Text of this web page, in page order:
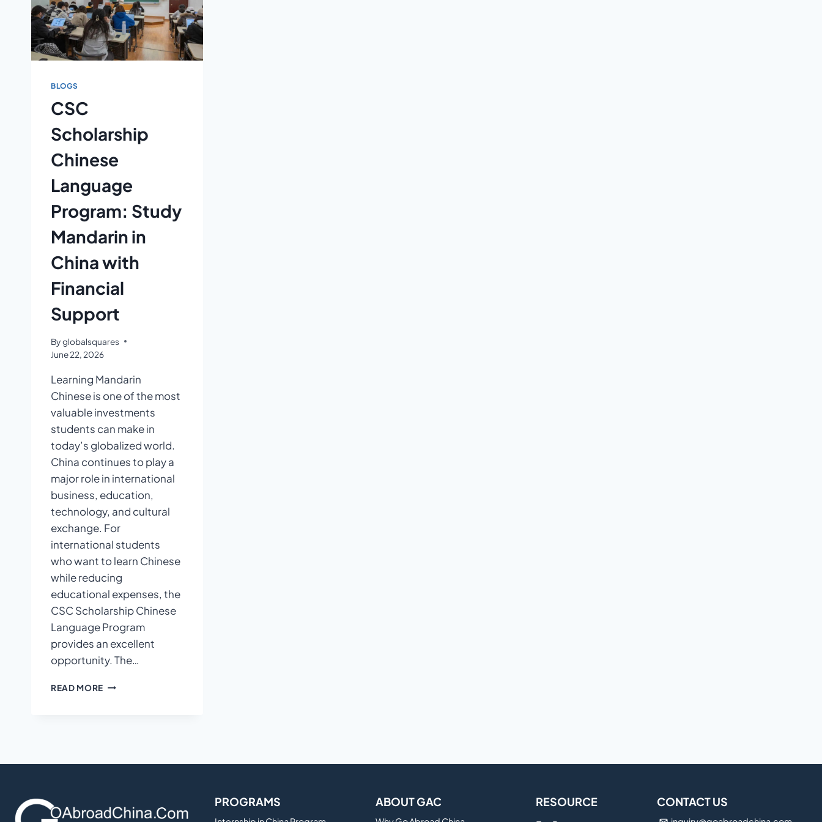
BLOGS
CSC
Scholarship
Chinese
Language
Program: Study
Mandarin in
China with
Financial
Support
Byglobalsquares
June 22, 2026
Learning Mandarin
Chinese is one of the most
valuable investments
students can make in
today’s globalized world.
China continues to play a
major role in international
business, education,
technology, and cultural
exchange. For
international students
who want to learn Chinese
while reducing
educational expenses, the
CSC Scholarship Chinese
Language Program
provides an excellent
opportunity. The…
READ MORE CSC
MANDARIN
FINANCIAL
PROGRAMS ABOUT GAC RESOURCE CONTACT US